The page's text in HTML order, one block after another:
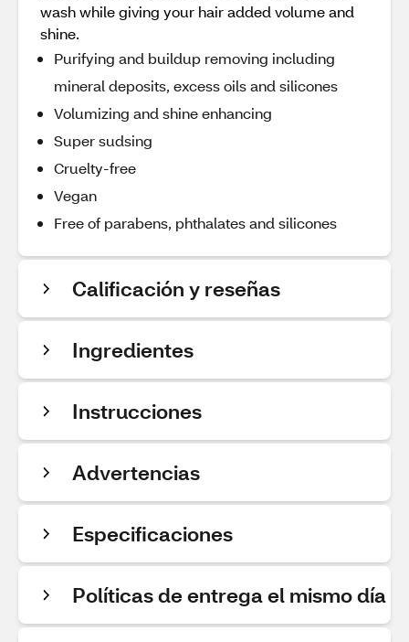
wash while giving your hair added volume and
shine.
Purifying and buildup removing including
mineral deposits, excess oils and silicones
Volumizing and shine enhancing
Super sudsing
Cruelty-free
Vegan
Free of parabens, phthalates and silicones
Calificación y reseñas
Ingredientes
Instrucciones
Advertencias
Especificaciones
Políticas de entrega el mismo día